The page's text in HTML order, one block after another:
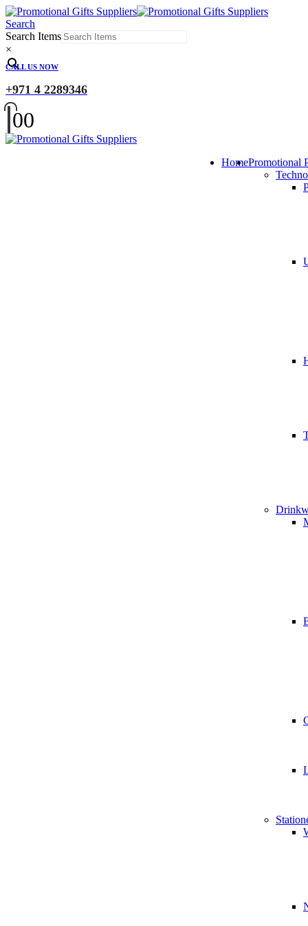
Search
Search Items
×
CALL US NOW
+971 4 2289346
00
HomePromotional